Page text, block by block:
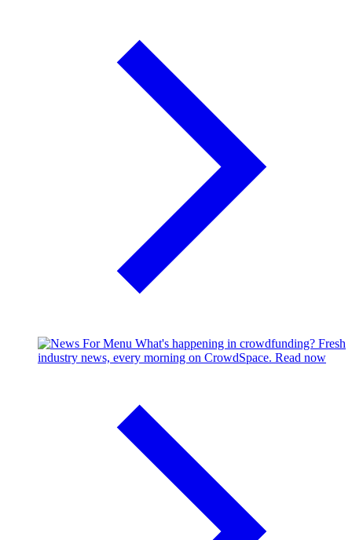
What's happening in crowdfunding? Fresh
industry news, every morning on CrowdSpace. Read now